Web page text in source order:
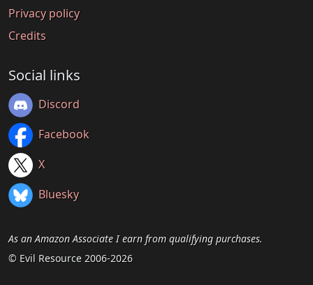
Privacy policy
Credits
Social links
Discord
Facebook
X
Bluesky
As an Amazon Associate I earn from qualifying purchases.
© Evil Resource 2006-2026